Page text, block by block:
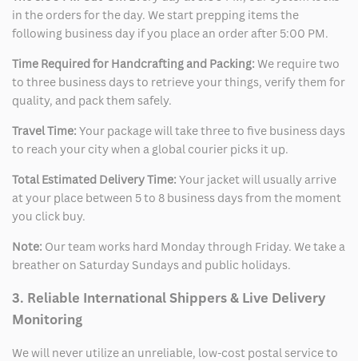
in the orders for the day. We start prepping items the
following business day if you place an order after 5:00 PM.
Time Required for Handcrafting and Packing: We require two
to three business days to retrieve your things, verify them for
quality, and pack them safely.
Travel Time: Your package will take three to five business days
to reach your city when a global courier picks it up.
Total Estimated Delivery Time: Your jacket will usually arrive
at your place between 5 to 8 business days from the moment
you click buy.
Note: Our team works hard Monday through Friday. We take a
breather on Saturday Sundays and public holidays.
3. Reliable International Shippers & Live Delivery
Monitoring
We will never utilize an unreliable, low-cost postal service to